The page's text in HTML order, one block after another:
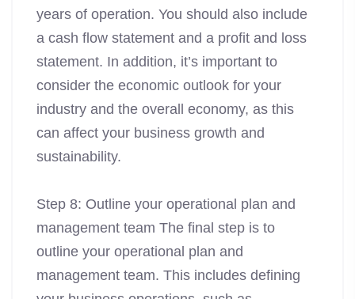
years of operation. You should also include
a cash flow statement and a profit and loss
statement. In addition, it’s important to
consider the economic outlook for your
industry and the overall economy, as this
can affect your business growth and
sustainability.
Step 8: Outline your operational plan and
management team The final step is to
outline your operational plan and
management team. This includes defining